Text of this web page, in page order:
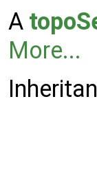
A
More...